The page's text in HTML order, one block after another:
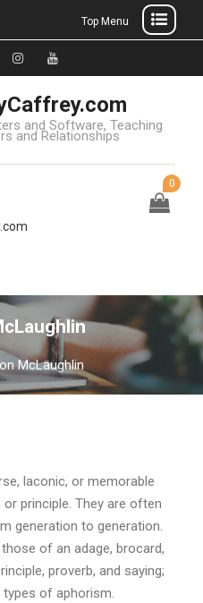
Top Menu
InstagramYouTube
and Software, Teaching
and Relationships
0
McLaughlin
laconic, or memorable
principle. They are often
generation to generation.
of an adage, brocard,
proverb, and saying;
of aphorism.